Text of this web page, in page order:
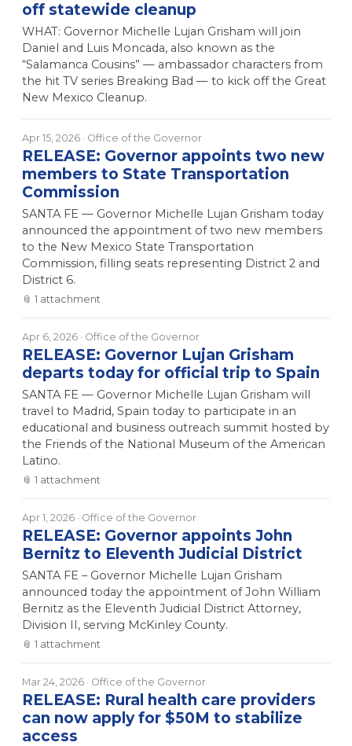
off statewide cleanup
WHAT: Governor Michelle Lujan Grisham will join
Daniel and Luis Moncada, also known as the
“Salamanca Cousins” — ambassador characters from
the hit TV series Breaking Bad — to kick off the Great
New Mexico Cleanup.
Apr 15, 2026 · Office of the Governor
RELEASE: Governor appoints two new
members to State Transportation
Commission
SANTA FE — Governor Michelle Lujan Grisham today
announced the appointment of two new members
to the New Mexico State Transportation
Commission, filling seats representing District 2 and
District 6.
📎 1 attachment
Apr 6, 2026 · Office of the Governor
RELEASE: Governor Lujan Grisham
departs today for official trip to Spain
SANTA FE — Governor Michelle Lujan Grisham will
travel to Madrid, Spain today to participate in an
educational and business outreach summit hosted by
the Friends of the National Museum of the American
Latino.
📎 1 attachment
Apr 1, 2026 · Office of the Governor
RELEASE: Governor appoints John
Bernitz to Eleventh Judicial District
SANTA FE – Governor Michelle Lujan Grisham
announced today the appointment of John William
Bernitz as the Eleventh Judicial District Attorney,
Division II, serving McKinley County.
📎 1 attachment
Mar 24, 2026 · Office of the Governor
RELEASE: Rural health care providers
can now apply for $50M to stabilize
access